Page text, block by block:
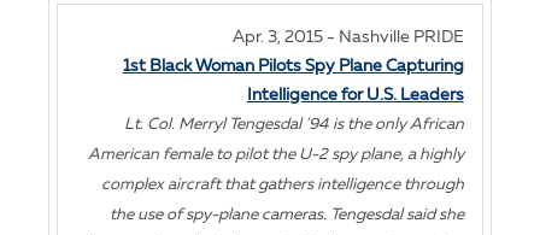
Apr. 3, 2015 - Nashville PRIDE
1st Black Woman Pilots Spy Plane Capturing
Intelligence for U.S. Leaders
Lt. Col. Merryl Tengesdal '94 is the only African
American female to pilot the U-2 spy plane, a highly
complex aircraft that gathers intelligence through
the use of spy-plane cameras. Tengesdal said she